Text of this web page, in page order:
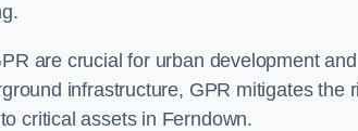
are crucial for urban development
infrastructure, GPR mitigates the
critical assets in Ferndown.